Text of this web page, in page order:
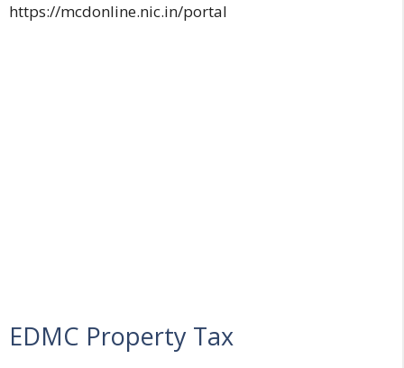
https://mcdonline.nic.in/portal
EDMC Property Tax